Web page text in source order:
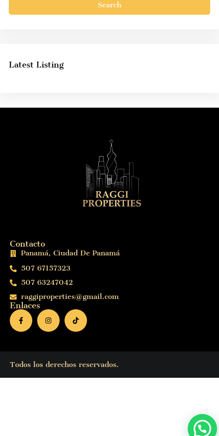
Search
Latest Listing
Contacto
Panamá, Ciudad De Panamá
507 67157323
507 63247042
raggiproperties@gmail.com
Enlaces
Todos los derechos reservados.